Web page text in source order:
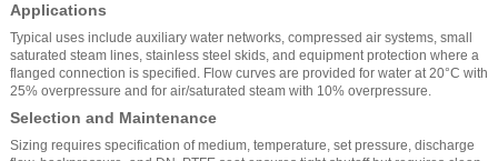
Applications
Typical uses include auxiliary water networks, compressed air systems, small
saturated steam lines, stainless steel skids, and equipment protection where a
flanged connection is specified. Flow curves are provided for water at 20°C with
25% overpressure and for air/saturated steam with 10% overpressure.
Selection and Maintenance
Sizing requires specification of medium, temperature, set pressure, discharge